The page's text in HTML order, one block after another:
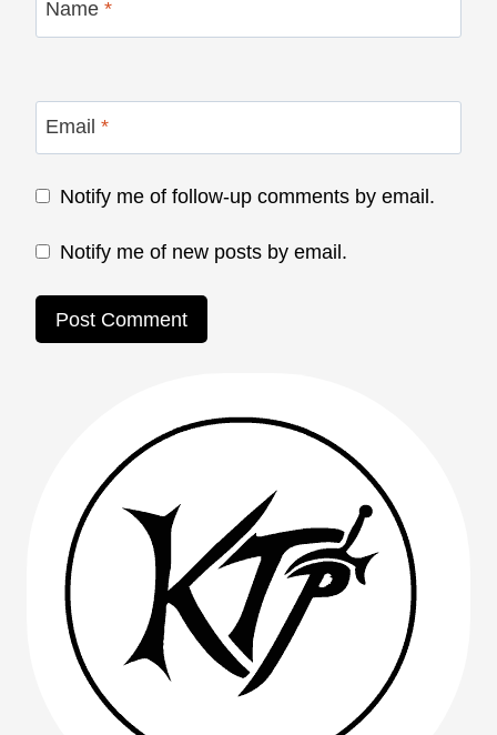
Name *
Email *
Notify me of follow-up comments by email.
Notify me of new posts by email.